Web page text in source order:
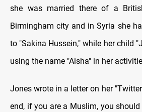
she was married there of a
Birmingham city and in Syria she
to "Sakina Hussein," while her child
using the name "Aisha" in her
Jones wrote in a letter on her
end, if you are a Muslim, you